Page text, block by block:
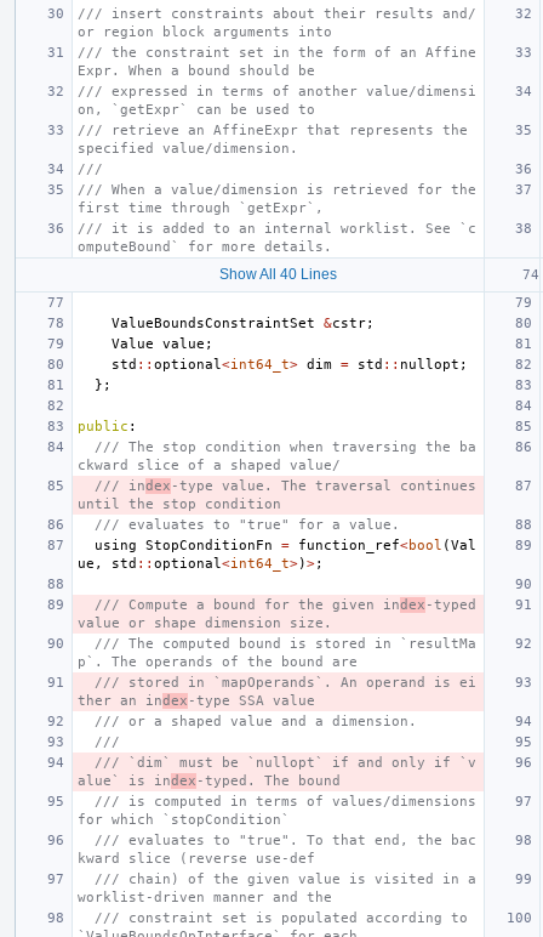
/// insert constraints about their results and/
or region block arguments into
/// the constraint set in the form of an Affine
Expr. When a bound should be
/// expressed in terms of another value/dimensi
on, `getExpr` can be used to
/// retrieve an AffineExpr that represents the
specified value/dimension.
///
/// When a value/dimension is retrieved for the
first time through `getExpr`,
/// it is added to an internal worklist. See `c
omputeBound` for more details.
Show All 40 Lines
ValueBoundsConstraintSet &cstr;
Value
value ;
std :: optional <int64_t> dim = std :: nullopt ;
};
public :
/// The stop condition when traversing the ba
ckward slice of a shaped value/
/// index -type value. The traversal continues
until the stop condition
/// evaluates to "true" for a value.
using
StopConditionFn = function_ref<bool (Val
ue , std :: optional <int64_t>)>;
/// Compute a bound for the given index -typed
value or shape dimension size.
/// The computed bound is stored in `resultMa
p`. The operands of the bound are
/// stored in `mapOperands`. An operand is ei
ther an index -type SSA value
/// or a shaped value and a dimension.
///
/// `dim` must be `nullopt` if and only if `v
alue` is index -typed. The bound
/// is computed in terms of values/dimensions
for which `stopCondition`
/// evaluates to "true". To that end, the bac
kward slice (reverse use-def
/// chain) of the given value is visited in a
worklist-driven manner and the
/// constraint set is populated according to